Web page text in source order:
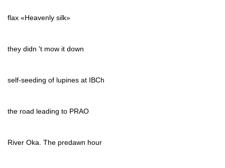
flax «Heavenly silk»
they didn 't mow it down
self-seeding of lupines at IBCh
the road leading to PRAO
River Oka. The predawn hour